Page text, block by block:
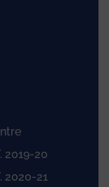
2019-20
2020-21